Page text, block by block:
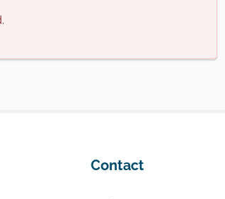
Contact